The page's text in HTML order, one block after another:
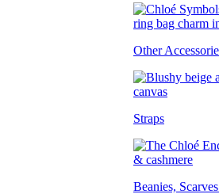
Other
Straps
Beanies,